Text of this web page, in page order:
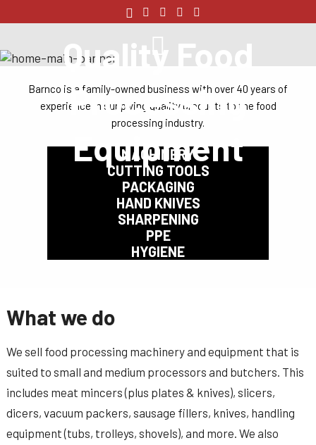
Quality Food
Processing
Equipment
Barnco is a family-owned business with over 40 years of
experience in supplying quality products to the food
processing industry.
MACHINERY
CUTTING TOOLS
PACKAGING
HAND KNIVES
SHARPENING
PPE
HYGIENE
What we do
We sell food processing machinery and equipment that is
suited to small and medium processors and butchers. This
includes meat mincers (plus plates & knives), slicers,
dicers, vacuum packers, sausage fillers, knives, handling
equipment (tubs, trolleys, shovels), and more. We also